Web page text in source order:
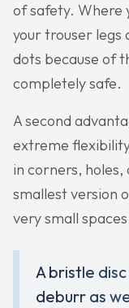
of safety. Where
your trouser legs
dots because of
completely safe.
A second
extreme
in corners,
smallest version
very small
A bristle
deburr as